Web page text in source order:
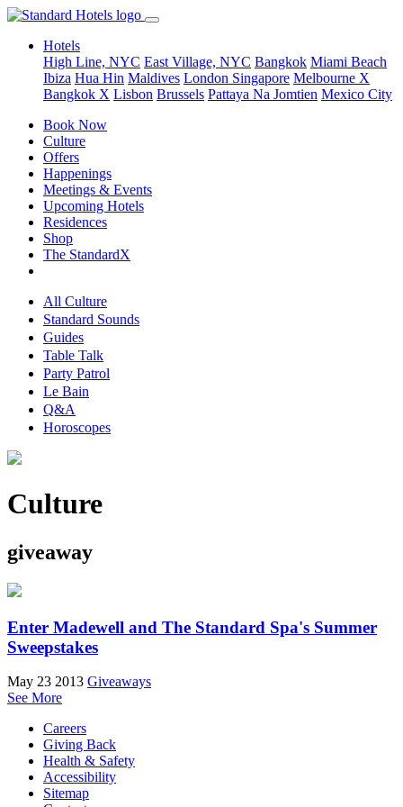
Hotels
High Line, NYC East Village, NYC Bangkok Miami Beach
Ibiza Hua Hin Maldives London Singapore Melbourne X
Bangkok X Lisbon Brussels Pattaya Na Jomtien Mexico City
Book Now
Culture
Offers
Happenings
Meetings & Events
Upcoming Hotels
Residences
Shop
The StandardX
All Culture
Standard Sounds
Guides
Table Talk
Party Patrol
Le Bain
Q&A
Horoscopes
Culture
giveaway
Enter Madewell and The Standard Spa's Summer
Sweepstakes
May 23 2013 Giveaways
See More
Careers
Giving Back
Health & Safety
Accessibility
Sitemap